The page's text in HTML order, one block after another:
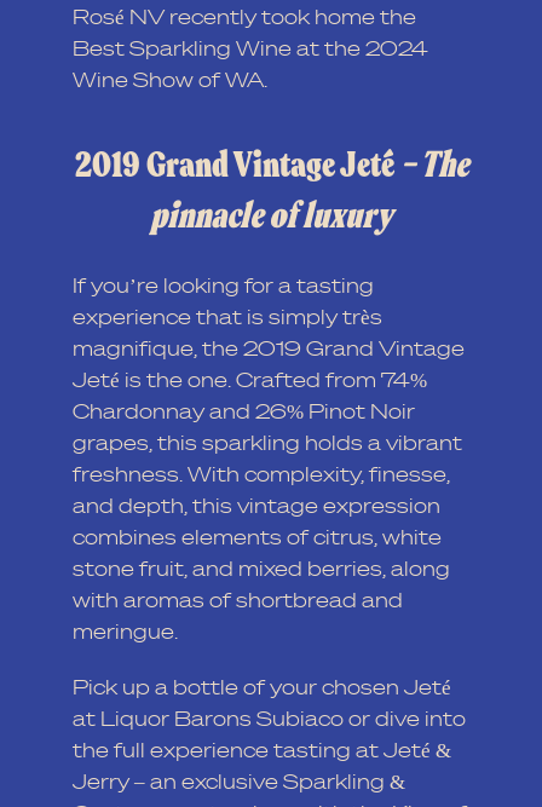
Rosé NV recently took home the
Best Sparkling Wine at the 2024
Wine Show of WA.
2019 Grand Vintage Jeté– The
pinnacle of luxury
If you’re looking for a tasting
experience that is simply très
magnifique, the 2019 Grand Vintage
Jeté is the one. Crafted from 74%
Chardonnay and 26% Pinot Noir
grapes, this sparkling holds a vibrant
freshness. With complexity, finesse,
and depth, this vintage expression
combines elements of citrus, white
stone fruit, and mixed berries, along
with aromas of shortbread and
meringue.
Pick up a bottle of your chosen Jeté
at Liquor Barons Subiacoor dive into
the full experience tasting atJeté &
Jerry– an exclusive Sparkling &